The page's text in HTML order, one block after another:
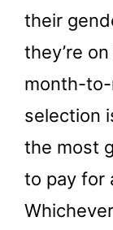
their
they’re
month-
selection
the most
to pay for